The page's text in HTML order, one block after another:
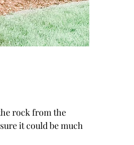
rock from the
it could be much